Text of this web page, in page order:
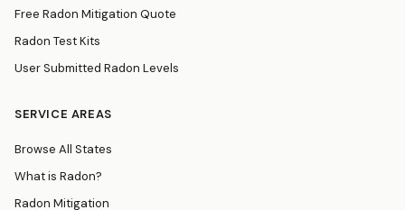
Free Radon Mitigation Quote
Radon Test Kits
User Submitted Radon Levels
SERVICE AREAS
Browse All States
What is Radon?
Radon Mitigation